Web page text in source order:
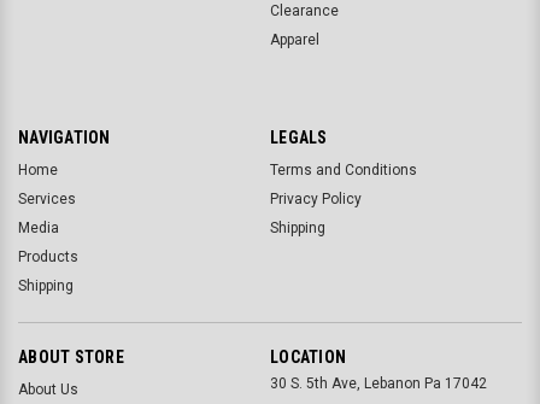
Clearance
Apparel
NAVIGATION
Home
Services
Media
Products
Shipping
LEGALS
Terms and Conditions
Privacy Policy
Shipping
ABOUT STORE
About Us
LOCATION
30 S. 5th Ave, Lebanon Pa 17042